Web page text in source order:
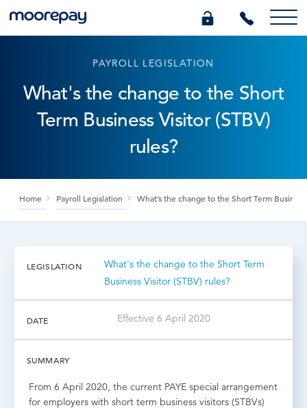
Knowledge Centre
GET A QUOTE
PAYROLL LEGISLATION
What's the change to the Short
Term Business Visitor (STBV)
rules?
Home Payroll Legislation What’s the change to the Short Term
LEGISLATION
What's the change to the Short Term
Business Visitor (STBV) rules?
DATE Effective 6 April 2020
SUMMARY
From 6 April 2020, the current PAYE special arrangement
for employers with short term business visitors (STBVs)